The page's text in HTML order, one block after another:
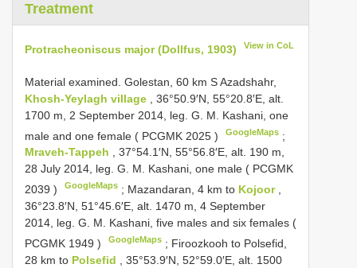
Treatment
Protracheoniscus major (Dollfus, 1903) View in CoL
Material examined. Golestan, 60 km S Azadshahr,
Khosh-Yeylagh village
, 36°50.9′N, 55°20.8′E, alt.
1700 m, 2 September 2014, leg. G. M. Kashani, one
male and one female ( PCGMK 2025 ) GoogleMaps ;
Mraveh-Tappeh , 37°54.1′N, 55°56.8′E, alt. 190 m,
28 July 2014, leg. G. M. Kashani, one male ( PCGMK
2039 ) GoogleMaps ; Mazandaran, 4 km to Kojoor
36°23.8′N, 51°45.6′E, alt. 1470 m, 4 September
2014, leg. G. M. Kashani, five males and six females (
PCGMK 1949 ) GoogleMaps ; Firoozkooh to Polsefid,
28 km to Polsefid
, 35°53.9′N, 52°59.0′E, alt. 1500